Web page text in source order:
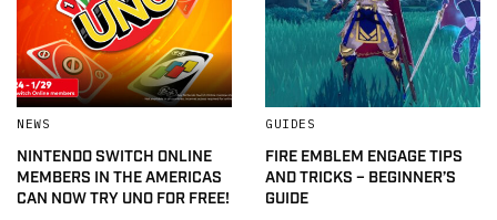
NEWS
NINTENDO SWITCH ONLINE
MEMBERS IN THE AMERICAS
CAN NOW TRY UNO FOR FREE!
GUIDES
FIRE EMBLEM ENGAGE TIPS
AND TRICKS – BEGINNER’S
GUIDE